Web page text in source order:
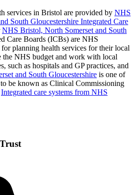
services in Bristol are provided by NHS
South Gloucestershire Integrated Care
NHS Bristol, North Somerset and South
Care Boards (ICBs) are NHS
planning health services for their local
the NHS budget and work with local
such as hospitals and GP practices, and
and South Gloucestershire is one of
be known as Clinical Commissioning
Integrated care systems from NHS